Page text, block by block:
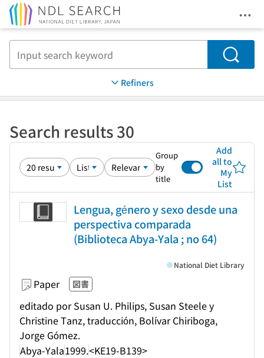
Search
Refiners
Search results 30
Group
by
title
Add
all to
My
List
Lengua, género y sexo desde una
perspectiva comparada
(Biblioteca Abya-Yala ; no 64)
Paper 図書
editado por Susan U. Philips, Susan Steele y
Christine Tanz, traducción, Bolívar Chiriboga,
Jorge Gómez.
Abya-Yala1999.<KE19-B139>
National Diet Library